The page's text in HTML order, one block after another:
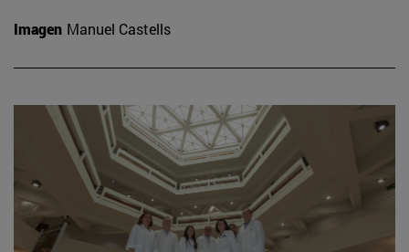
Imagen Manuel Castells